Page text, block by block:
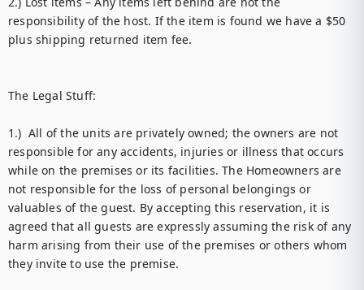
responsibility of the host. If the item is found we have a $50
plus shipping returned item fee.
The Legal Stuff:
1.)  All of the units are privately owned; the owners are not
responsible for any accidents, injuries or illness that occurs
while on the premises or its facilities. The Homeowners are
not responsible for the loss of personal belongings or
valuables of the guest. By accepting this reservation, it is
agreed that all guests are expressly assuming the risk of any
harm arising from their use of the premises or others whom
they invite to use the premise.